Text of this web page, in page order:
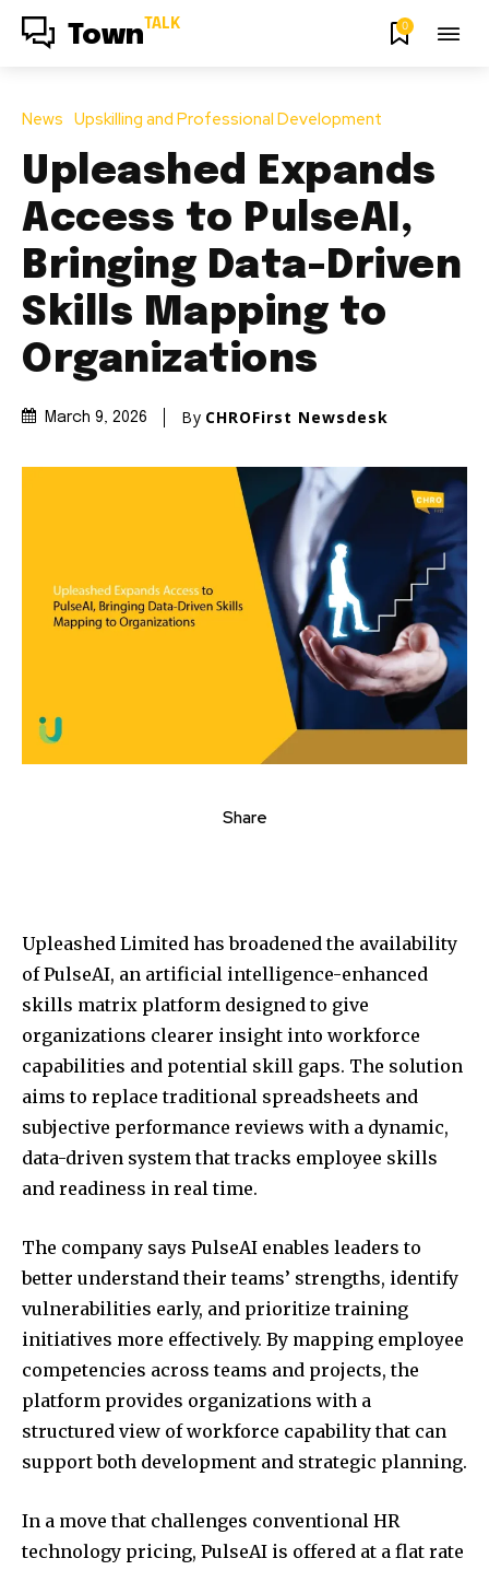
Town TALK 0
News Upskilling and Professional Development
Upleashed Expands
Access to PulseAI,
Bringing Data-Driven
Skills Mapping to
Organizations
March 9, 2026 By CHROFirst Newsdesk
Share
Upleashed Limited has broadened the availability
of PulseAI, an artificial intelligence-enhanced
skills matrix platform designed to give
organizations clearer insight into workforce
capabilities and potential skill gaps. The solution
aims to replace traditional spreadsheets and
subjective performance reviews with a dynamic,
data-driven system that tracks employee skills
and readiness in real time.
The company says PulseAI enables leaders to
better understand their teams’ strengths, identify
vulnerabilities early, and prioritize training
initiatives more effectively. By mapping employee
competencies across teams and projects, the
platform provides organizations with a
structured view of workforce capability that can
support both development and strategic planning.
In a move that challenges conventional HR
technology pricing, PulseAI is offered at a flat rate